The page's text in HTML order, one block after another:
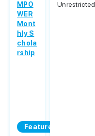
Featured
MPO
WER
Mont
hly S
chola
rship
Unrestricted